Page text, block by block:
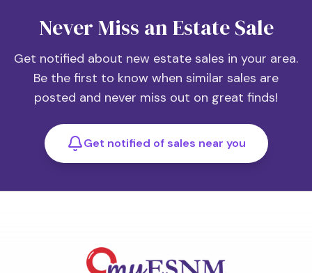
Never Miss an Estate Sale
Get notified about new estate sales in your area.
Be the first to know when similar sales are
posted and never miss out on great finds!
Get notified of sales near you